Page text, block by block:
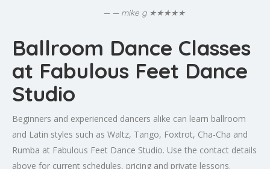
— mike g ★★★★★
Ballroom Dance Classes
at Fabulous Feet Dance
Studio
Beginners and experienced dancers alike can learn ballroom
and Latin styles such as Waltz, Tango, Foxtrot, Cha-Cha and
Rumba at Fabulous Feet Dance Studio. Use the contact details
above for current schedules, pricing and private lessons.